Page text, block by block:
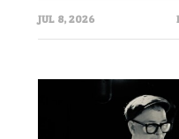
JUL 8, 2026